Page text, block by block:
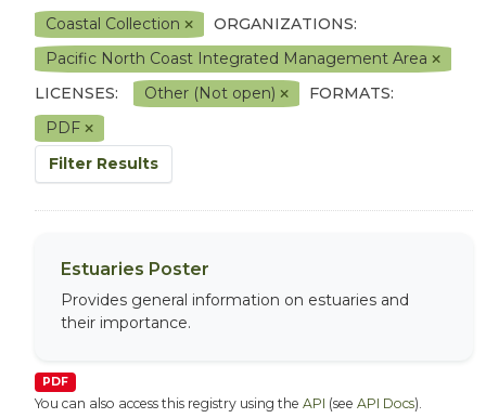
Coastal Collection
ORGANIZATIONS:
Pacific North Coast Integrated Management Area
LICENSES:
Other (Not open)
FORMATS:
PDF
Filter Results
Estuaries Poster
Provides general information on estuaries and
their importance.
PDF
You can also access this registry using the API (see API Docs).